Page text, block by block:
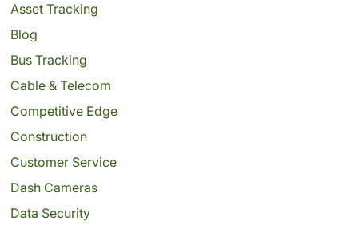
Asset Tracking
Blog
Bus Tracking
Cable & Telecom
Competitive Edge
Construction
Customer Service
Dash Cameras
Data Security